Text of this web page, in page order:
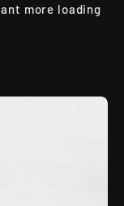
more loading